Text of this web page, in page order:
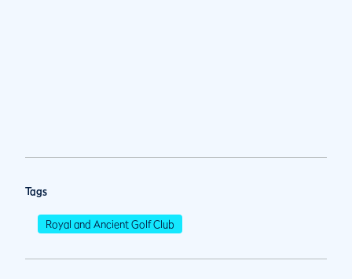
Tags
Royal and Ancient Golf Club